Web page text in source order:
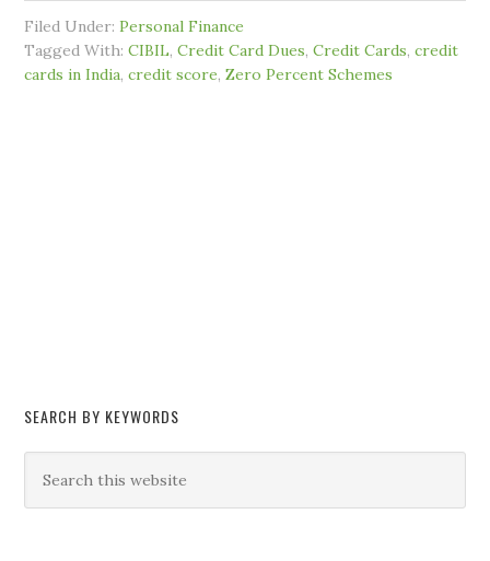
Filed Under:Personal Finance
Tagged With:CIBIL,Credit Card Dues,Credit Cards,credit
cards in India,credit score,Zero Percent Schemes
SEARCH BY KEYWORDS